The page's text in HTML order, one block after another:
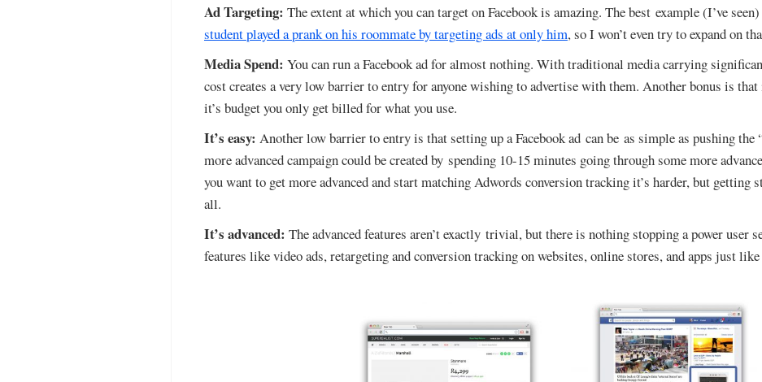
Ad Targeting: The extent at which you can target on Facebook is amazing. The best example (I’ve
student played a prank on his roommate by targeting ads at only him, so I won’t even try to expand on
Media Spend: You can run a Facebook ad for almost nothing. With traditional media carrying
cost creates a very low barrier to entry for anyone wishing to advertise with them. Another bonus is that
it’s budget you only get billed for what you use.
It’s easy: Another low barrier to entry is that setting up a Facebook ad can be as simple as pushing the
more advanced campaign could be created by spending 10-15 minutes going through some more
you want to get more advanced and start matching Adwords conversion tracking it’s harder, but getting
all.
It’s advanced: The advanced features aren’t exactly trivial, but there is nothing stopping a power user
features like video ads, retargeting and conversion tracking on websites, online stores, and apps just